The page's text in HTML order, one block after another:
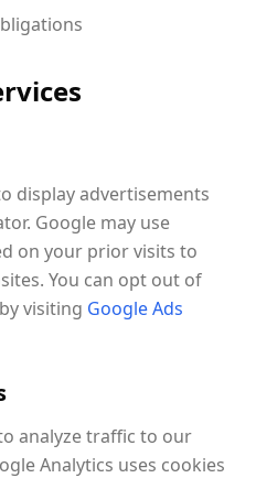
display advertisements
Google may use
on your prior visits to
You can opt out of
visiting Google Ads
analyze traffic to our
Analytics uses cookies